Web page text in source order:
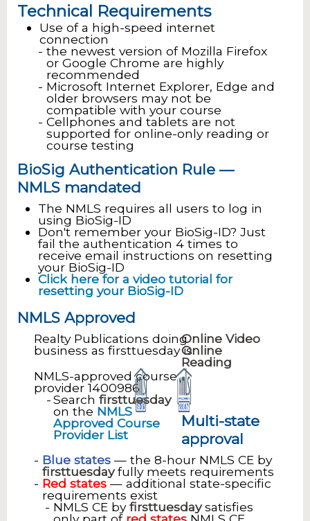
Technical Requirements
Use of a high-speed internet
connection
the newest version of Mozilla Firefox
or Google Chrome are highly
recommended
Microsoft Internet Explorer, Edge and
older browsers may not be
compatible with your course
Cellphones and tablets are not
supported for online-only reading or
course testing
BioSig Authentication Rule —
NMLS mandated
The NMLS requires all users to log in
using BioSig-ID
Don't remember your BioSig-ID? Just
fail the authentication 4 times to
receive email instructions on resetting
your BioSig-ID
Click here for a video tutorial for
resetting your BioSig-ID
NMLS Approved
Realty Publications doing
business as firsttuesday is
NMLS-approved course
provider 1400986
Search firsttuesday
on the NMLS
Approved Course
Provider List
Online Video
Online
Reading
Multi-state
approval
Blue states — the 8-hour NMLS CE by
firsttuesdayfully meets requirements
Red states— additional state-specific
requirements exist
NMLS CE byfirsttuesdaysatisfies